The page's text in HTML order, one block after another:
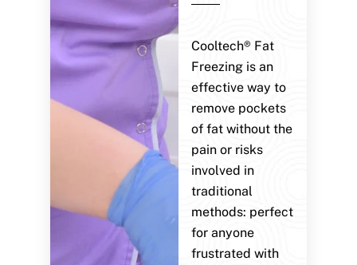
Cooltech® Fat
Freezing is an
effective way to
remove pockets
of fat without the
pain or risks
involved in
traditional
methods: perfect
for anyone
frustrated with